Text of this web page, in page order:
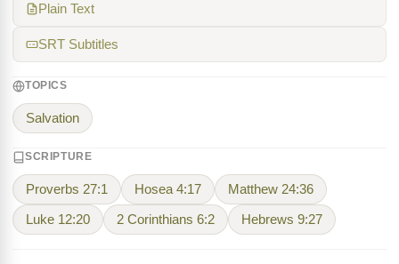
Plain Text
SRT Subtitles
TOPICS
Salvation
SCRIPTURE
Proverbs 27:1 Hosea 4:17 Matthew 24:36
Luke 12:20 2 Corinthians 6:2 Hebrews 9:27